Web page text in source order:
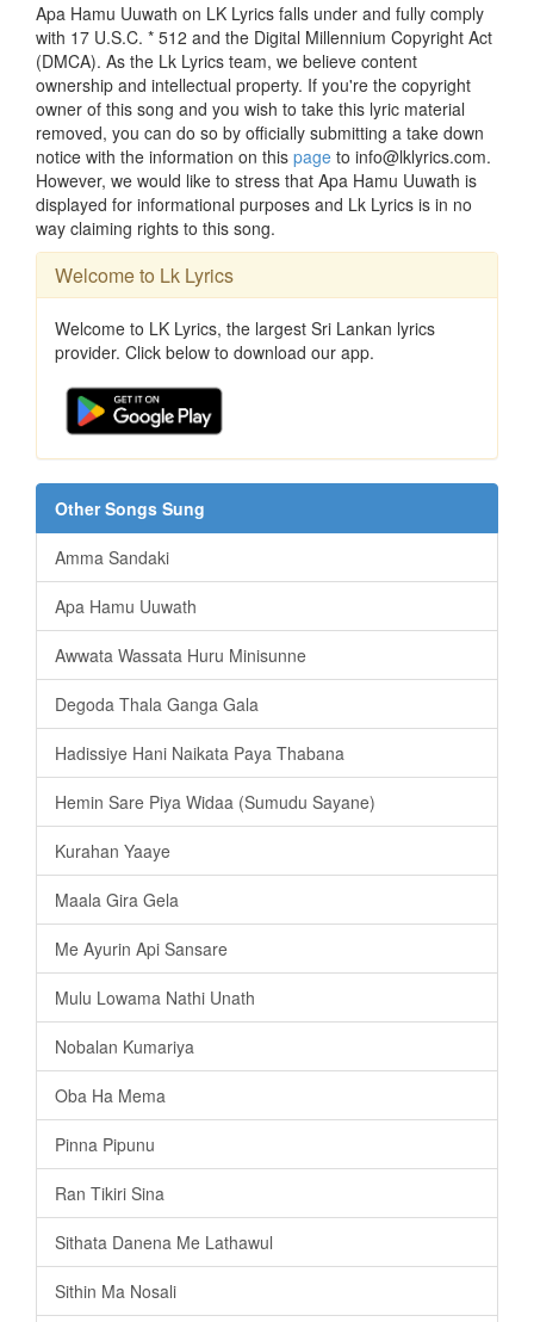
Apa Hamu Uuwath on LK Lyrics falls under and fully comply
with 17 U.S.C. * 512 and the Digital Millennium Copyright Act
(DMCA). As the Lk Lyrics team, we believe content
ownership and intellectual property. If you're the copyright
owner of this song and you wish to take this lyric material
removed, you can do so by officially submitting a take down
notice with the information on this page to info@lklyrics.com.
However, we would like to stress that Apa Hamu Uuwath is
displayed for informational purposes and Lk Lyrics is in no
way claiming rights to this song.
Welcome to Lk Lyrics
Welcome to LK Lyrics, the largest Sri Lankan lyrics
provider. Click below to download our app.
Other Songs Sung
Amma Sandaki
Apa Hamu Uuwath
Awwata Wassata Huru Minisunne
Degoda Thala Ganga Gala
Hadissiye Hani Naikata Paya Thabana
Hemin Sare Piya Widaa (Sumudu Sayane)
Kurahan Yaaye
Maala Gira Gela
Me Ayurin Api Sansare
Mulu Lowama Nathi Unath
Nobalan Kumariya
Oba Ha Mema
Pinna Pipunu
Ran Tikiri Sina
Sithata Danena Me Lathawul
Sithin Ma Nosali